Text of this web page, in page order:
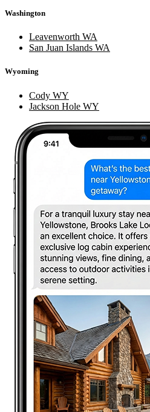
Washington
Leavenworth WA
San Juan Islands WA
Wyoming
Cody WY
Jackson Hole WY